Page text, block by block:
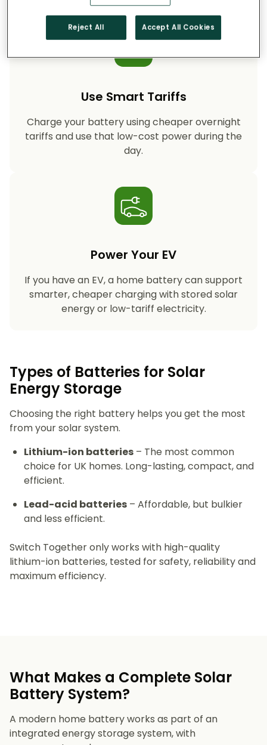
Use Smart Tariffs
Charge your battery using cheaper overnight
tariffs and use that low-cost power during the
day.
Power Your EV
If you have an EV, a home battery can support
smarter, cheaper charging with stored solar
energy or low-tariff electricity.
Types of Batteries for Solar
Energy Storage​
Choosing the right battery helps you get the most
from your solar system.
Lithium-ion batteries – The most common
choice for UK homes. Long-lasting, compact, and
efficient.
Lead-acid batteries – Affordable, but bulkier
and less efficient.
Switch Together only works with high-quality
lithium-ion batteries, tested for safety, reliability and
maximum efficiency.
What Makes a Complete Solar
Battery System?
A modern home battery works as part of an
integrated energy storage system, with
Reject All Accept All Cookies